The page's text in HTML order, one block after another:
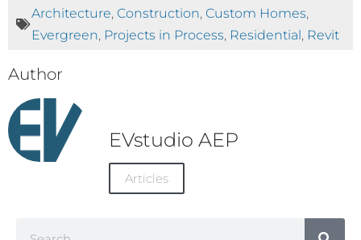
Architecture, Construction, Custom Homes,
Evergreen, Projects in Process, Residential, Revit
Author
EVstudio AEP
Articles